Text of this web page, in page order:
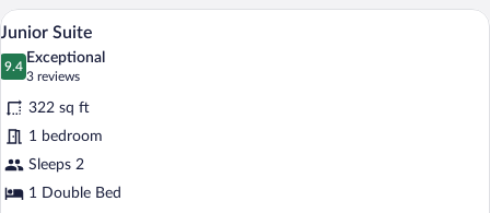
Double
Bed
View
all
photos
for
Junior
Suite
A hotel room with a bed, a chair, a
7
Junior Suite
9.4
9.4 out of 10
Exceptional
3 reviews
(3
reviews)
322 sq ft
1 bedroom
Sleeps 2
1 Double Bed